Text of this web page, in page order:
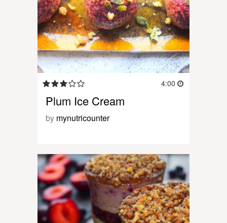
4:00
Plum Ice Cream
by mynutricounter